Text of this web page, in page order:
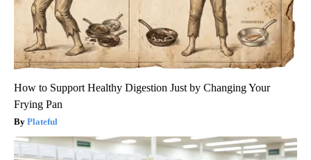
How to Support Healthy Digestion Just by Changing Your
Frying Pan
Plateful